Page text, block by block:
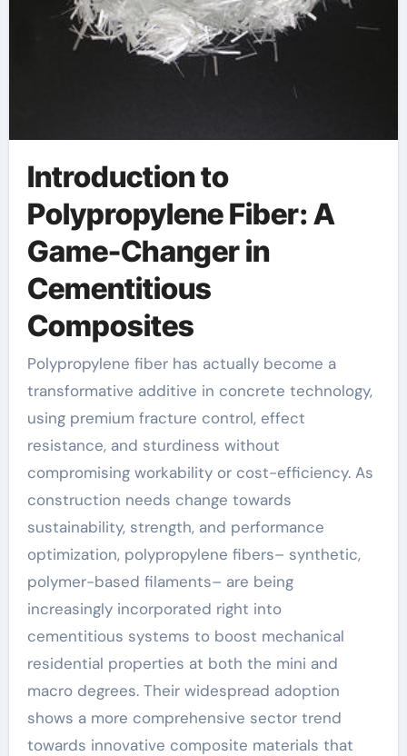
Introduction to
Polypropylene Fiber: A
Game-Changer in
Cementitious
Composites
Polypropylene fiber has actually become a
transformative additive in concrete technology,
using premium fracture control, effect
resistance, and sturdiness without
compromising workability or cost-efficiency. As
construction needs change towards
sustainability, strength, and performance
optimization, polypropylene fibers– synthetic,
polymer-based filaments– are being
increasingly incorporated right into
cementitious systems to boost mechanical
residential properties at both the mini and
macro degrees. Their widespread adoption
shows a more comprehensive sector trend
towards innovative composite materials that